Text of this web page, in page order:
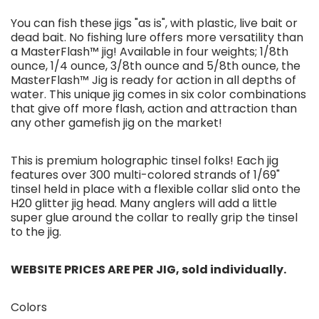
You can fish these jigs "as is", with plastic, live bait or
dead bait. No fishing lure offers more versatility than
a MasterFlash™ jig! Available in four weights; 1/8th
ounce, 1/4 ounce, 3/8th ounce and 5/8th ounce, the
MasterFlash™ Jig is ready for action in all depths of
water. This unique jig comes in six color combinations
that give off more flash, action and attraction than
any other gamefish jig on the market!
This is premium holographic tinsel folks! Each jig
features over 300 multi-colored strands of 1/69"
tinsel held in place with a flexible collar slid onto the
H20 glitter jig head. Many anglers will add a little
super glue around the collar to really grip the tinsel
to the jig.
WEBSITE PRICES ARE PER JIG, sold individually.
Colors